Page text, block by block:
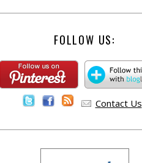
FOLLOW US:
Contact Us